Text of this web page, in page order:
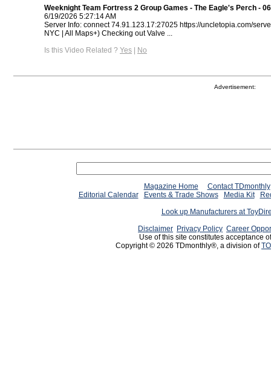
Weeknight Team Fortress 2 Group Games - The Eagle's Perch -
6/19/2026 5:27:14 AM
Server Info: connect 74.91.123.17:27025 https://uncletopia.com/
NYC | All Maps+) Checking out Valve ...
Is this Video Related ? Yes | No
Advertisement:
Magazine Home
Contact TDmonthly
Editorial Calendar
Events & Trade Shows Media Kit
Look up Manufacturers at
Disclaimer Privacy Policy Career
Use of this site constitutes acceptance
Copyright © 2026 TDmonthly®, a division of